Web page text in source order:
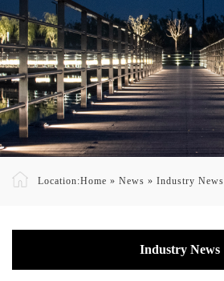
Location:Home » News » Industry News
Industry News